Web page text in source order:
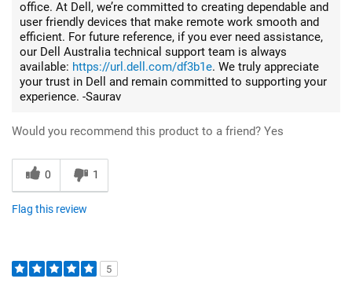
office. At Dell, we’re committed to creating dependable and
user friendly devices that make remote work smooth and
efficient. For future reference, if you ever need assistance,
our Dell Australia technical support team is always
available: https://url.dell.com/df3b1e. We truly appreciate
your trust in Dell and remain committed to supporting your
experience. -Saurav
Would you recommend this product to a friend? Yes
0 1
Flag this review
5